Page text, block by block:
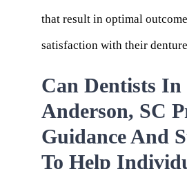
that result in optimal
satisfaction with their
Can Dentists In
Anderson, SC
Guidance And
To Help